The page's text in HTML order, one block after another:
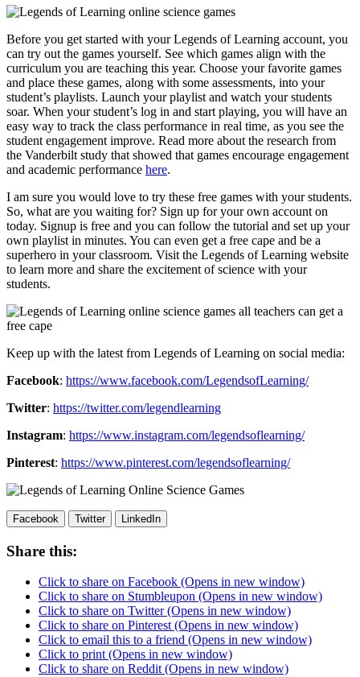
Before you get started with your Legends of Learning account, you
can try out the games yourself. See which games align with the
curriculum you are teaching this year. Choose your favorite games
and place these games, along with some assessments, into your
student’s playlists. Launch your playlist and watch your students
soar. When your student’s log in and start playing, you will have an
easy way to track the class performance in real time, as you see the
student engagement improve. Read more about the research from
the Vanderbilt study that showed that games encourage engagement
and academic performance here.
I am sure you would love to try these free games with your students.
So, what are you waiting for? Sign up for your own account on
today. Signup is free and you can follow the tutorial and set up your
own playlist in minutes. You can even get a free cape and be a
superhero in your classroom. Visit the Legends of Learning website
to learn more and share the excitement of science with your
students.
Keep up with the latest from Legends of Learning on social media:
Facebook: https://www.facebook.com/LegendsofLearning/
Twitter: https://twitter.com/legendlearning
Instagram: https://www.instagram.com/legendsoflearning/
Pinterest: https://www.pinterest.com/legendsoflearning/
Facebook Twitter LinkedIn
Share this:
Click to share on Facebook (Opens in new window)
Click to share on Stumbleupon (Opens in new window)
Click to share on Twitter (Opens in new window)
Click to share on Pinterest (Opens in new window)
Click to email this to a friend (Opens in new window)
Click to print (Opens in new window)
Click to share on Reddit (Opens in new window)